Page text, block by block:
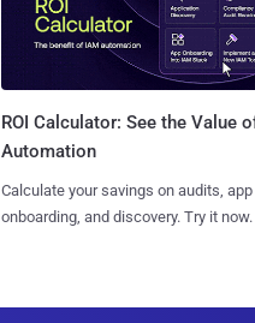
ROI Calculator: See the Value
Automation
Calculate your savings on audits, app
onboarding, and discovery. Try it now.